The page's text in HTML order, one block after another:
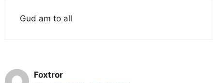
Gud am to all
Foxtror